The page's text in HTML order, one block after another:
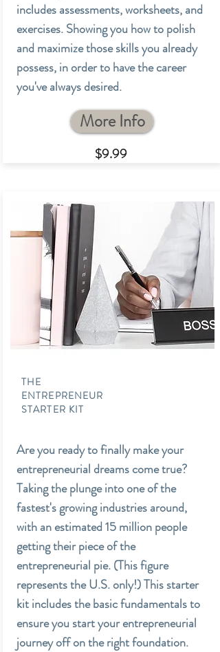
includes assessments, worksheets, and
exercises. Showing you how to polish
and maximize those skills you already
possess, in order to have the career
you've always desired.
More Info
$9.99
THE
ENTREPRENEUR
STARTER KIT
Are you ready to finally make your
entrepreneurial dreams come true?
Taking the plunge into one of the
fastest's growing industries around,
with an estimated 15 million people
getting their piece of the
entrepreneurial pie. (This figure
represents the U.S. only!) This starter
kit includes the basic fundamentals to
ensure you start your entrepreneurial
journey off on the right foundation.